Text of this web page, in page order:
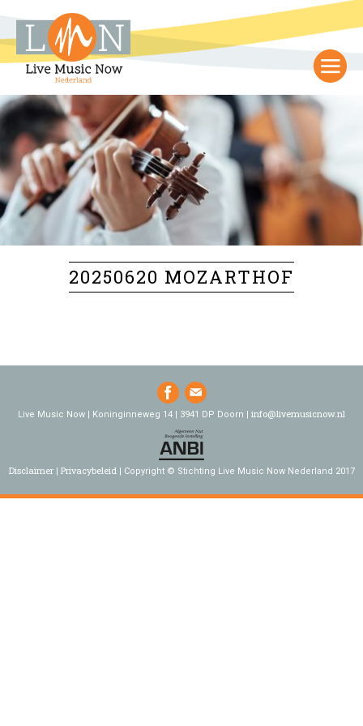
20250620 MOZARTHOF
Live Music Now | Koninginneweg 14 | 3941 DP Doorn | info@livemusicnow.nl
Disclaimer Privacybeleid Copyright © Stichting Live Music Now Nederland 2017